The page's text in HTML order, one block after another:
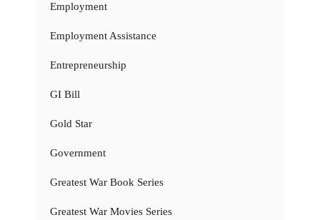
Employment
Employment Assistance
Entrepreneurship
GI Bill
Gold Star
Government
Greatest War Book Series
Greatest War Movies Series